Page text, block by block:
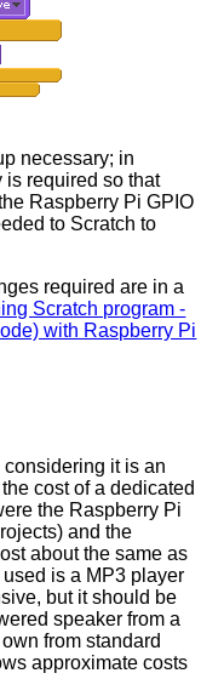
necessary; in
is required so that
Raspberry Pi GPIO
to Scratch to
required are in a
Scratch program -
with Raspberry Pi
it is an
cost of a dedicated
the Raspberry Pi
and the
about the same as
is a MP3 player
but it should be
speaker from a
from standard
approximate costs